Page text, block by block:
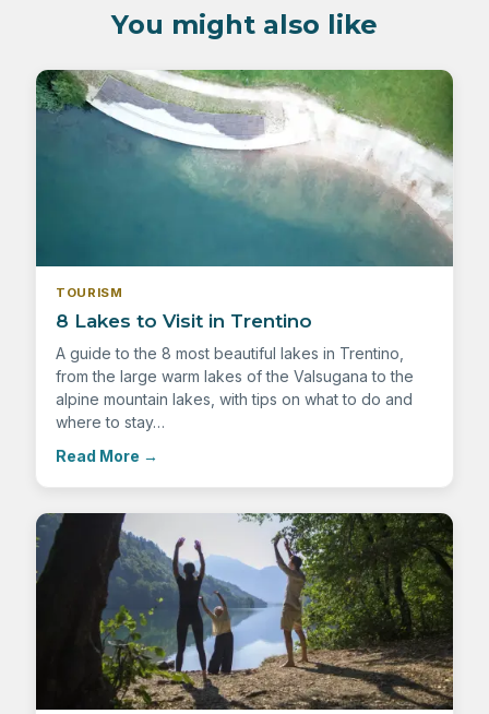
You might also like
TOURISM
8 Lakes to Visit in Trentino
A guide to the 8 most beautiful lakes in Trentino,
from the large warm lakes of the Valsugana to the
alpine mountain lakes, with tips on what to do and
where to stay…
Read More →